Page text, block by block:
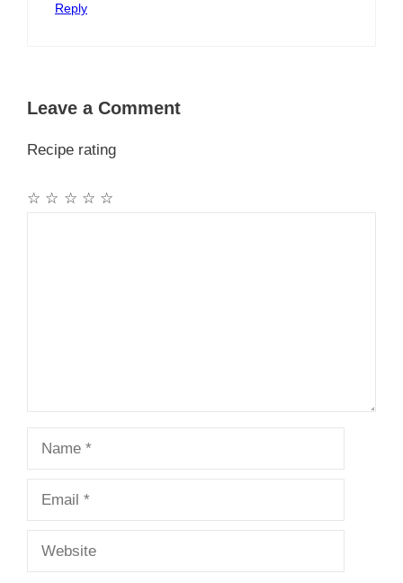
Reply
Leave a Comment
Recipe rating
☆
☆
☆
☆
☆